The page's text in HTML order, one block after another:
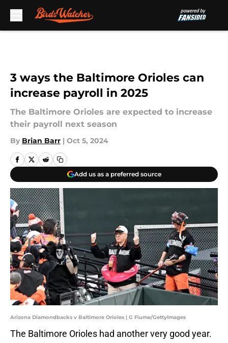
3 ways the Baltimore Orioles can
increase payroll in 2025
The Baltimore Orioles are expected to increase
their payroll next season
By Brian Barr | Oct 5, 2024
Add us as a preferred source
Arizona Diamondbacks v Baltimore Orioles | G Fiume/GettyImages
The Baltimore Orioles had another very good year.